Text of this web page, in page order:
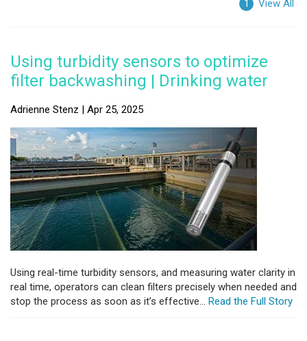
1 View All
Using turbidity sensors to optimize
filter backwashing | Drinking water
Adrienne Stenz | Apr 25, 2025
Using real-time turbidity sensors, and measuring water clarity in
real time, operators can clean filters precisely when needed and
stop the process as soon as it’s effective... Read the Full Story